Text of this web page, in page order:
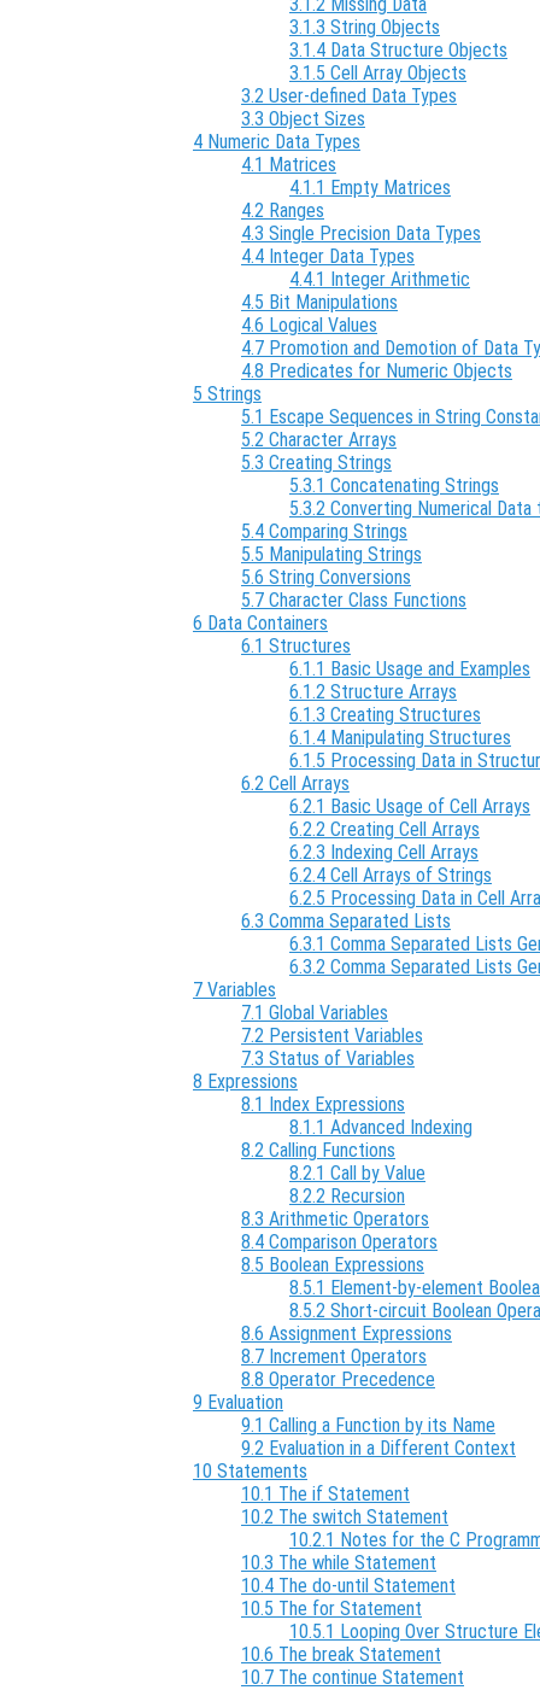
3.1.3 String Objects
3.1.4 Data Structure Objects
3.1.5 Cell Array Objects
3.2 User-defined Data Types
3.3 Object Sizes
4 Numeric Data Types
4.1 Matrices
4.1.1 Empty Matrices
4.2 Ranges
4.3 Single Precision Data Types
4.4 Integer Data Types
4.4.1 Integer Arithmetic
4.5 Bit Manipulations
4.6 Logical Values
4.7 Promotion and Demotion of Data
4.8 Predicates for Numeric Objects
5 Strings
5.1 Escape Sequences in String
5.2 Character Arrays
5.3 Creating Strings
5.3.1 Concatenating Strings
5.3.2 Converting Numerical
5.4 Comparing Strings
5.5 Manipulating Strings
5.6 String Conversions
5.7 Character Class Functions
6 Data Containers
6.1 Structures
6.1.1 Basic Usage and Examples
6.1.2 Structure Arrays
6.1.3 Creating Structures
6.1.4 Manipulating Structures
6.1.5 Processing Data in
6.2 Cell Arrays
6.2.1 Basic Usage of Cell Arrays
6.2.2 Creating Cell Arrays
6.2.3 Indexing Cell Arrays
6.2.4 Cell Arrays of Strings
6.2.5 Processing Data in Cell
6.3 Comma Separated Lists
6.3.1 Comma Separated Lists
6.3.2 Comma Separated Lists
7 Variables
7.1 Global Variables
7.2 Persistent Variables
7.3 Status of Variables
8 Expressions
8.1 Index Expressions
8.1.1 Advanced Indexing
8.2 Calling Functions
8.2.1 Call by Value
8.2.2 Recursion
8.3 Arithmetic Operators
8.4 Comparison Operators
8.5 Boolean Expressions
8.5.1 Element-by-element
8.5.2 Short-circuit Boolean
8.6 Assignment Expressions
8.7 Increment Operators
8.8 Operator Precedence
9 Evaluation
9.1 Calling a Function by its Name
9.2 Evaluation in a Different Context
10 Statements
10.1 The if Statement
10.2 The switch Statement
10.2.1 Notes for the C
10.3 The while Statement
10.4 The do-until Statement
10.5 The for Statement
10.5.1 Looping Over Structure
10.6 The break Statement
10.7 The continue Statement